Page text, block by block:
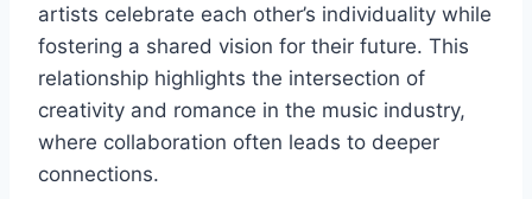
artists celebrate each other’s individuality while
fostering a shared vision for their future. This
relationship highlights the intersection of
creativity and romance in the music industry,
where collaboration often leads to deeper
connections.